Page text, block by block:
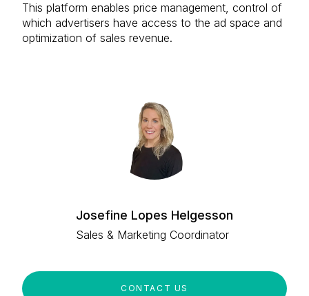
This platform enables price management, control of
which advertisers have access to the ad space and
optimization of sales revenue.
Josefine Lopes Helgesson
Sales & Marketing Coordinator
CONTACT US